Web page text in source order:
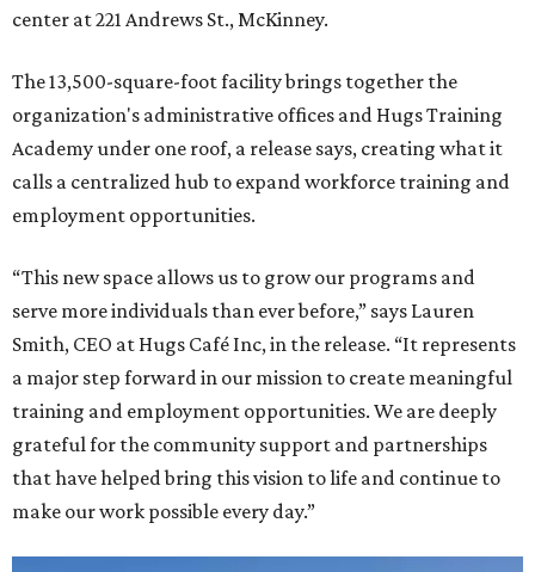
center at 221 Andrews St., McKinney.
The 13,500-square-foot facility brings together the
organization's administrative offices and Hugs Training
Academy under one roof, a release says, creating what it
calls a centralized hub to expand workforce training and
employment opportunities.
“This new space allows us to grow our programs and
serve more individuals than ever before,” says Lauren
Smith, CEO at Hugs Café Inc, in the release. “It represents
a major step forward in our mission to create meaningful
training and employment opportunities. We are deeply
grateful for the community support and partnerships
that have helped bring this vision to life and continue to
make our work possible every day.”